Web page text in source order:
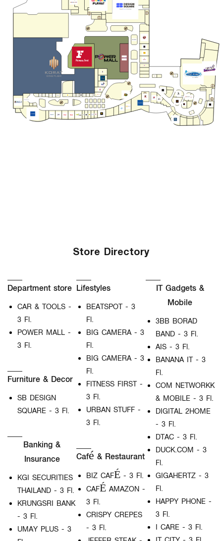
Store Directory
Department store
CAR & TOOLS -
3 Fl.
POWER MALL -
3 Fl.
Furniture & Decor
SB DESIGN
SQUARE - 3 Fl.
Banking &
Insurance
KGI SECURITIES
THAILAND - 3 Fl.
KRUNGSRI BANK
- 3 Fl.
UMAY PLUS - 3
Lifestyles
BEATSPOT - 3
Fl.
BIG CAMERA - 3
Fl.
BIG CAMERA - 3
Fl.
FITNESS FIRST -
3 Fl.
URBAN STUFF -
3 Fl.
Café & Restaurant
BIZ CAFÉ - 3 Fl.
CAFÉ AMAZON -
3 Fl.
CRISPY CREPES
- 3 Fl.
IT Gadgets &
Mobile
3BB BORAD
BAND - 3 Fl.
AIS - 3 Fl.
BANANA IT - 3
Fl.
COM NETWORKK
& MOBILE - 3 Fl.
DIGITAL 2HOME
- 3 Fl.
DTAC - 3 Fl.
DUCK.COM - 3
Fl.
GIGAHERTZ - 3
Fl.
HAPPY PHONE -
3 Fl.
I CARE - 3 Fl.